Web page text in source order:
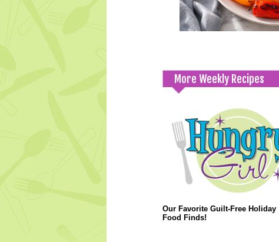
More Weekly Recipes
Our Favorite Guilt-Free Holiday
Food Finds!